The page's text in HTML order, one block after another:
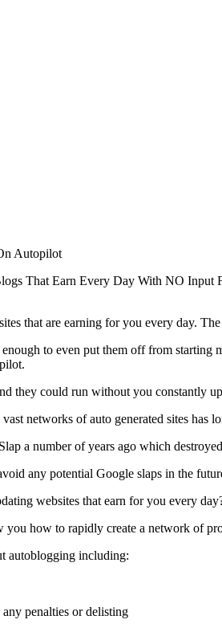
Autopilot
That Earn Every Day With NO Input
that are earning for you every day.
to even put them off from
they could run without you constantly
networks of auto generated sites has
a number of years ago which
any potential Google slaps in the
websites that earn for you every
how to rapidly create a network of
autoblogging including:
penalties or delisting